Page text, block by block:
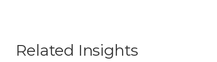
Related Insights